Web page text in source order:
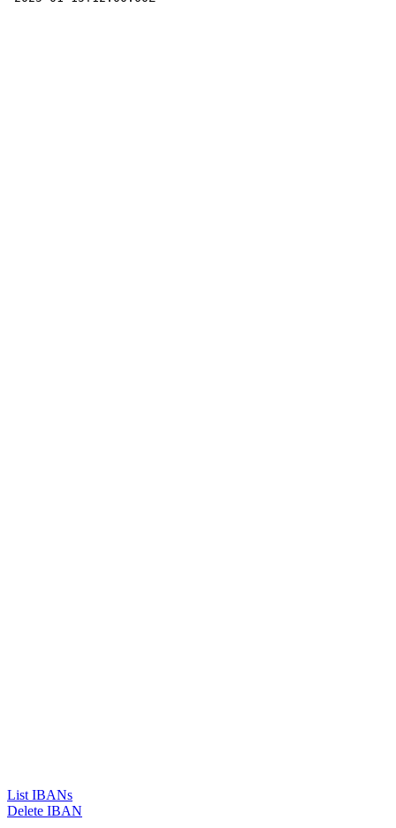
List IBANs
Delete IBAN